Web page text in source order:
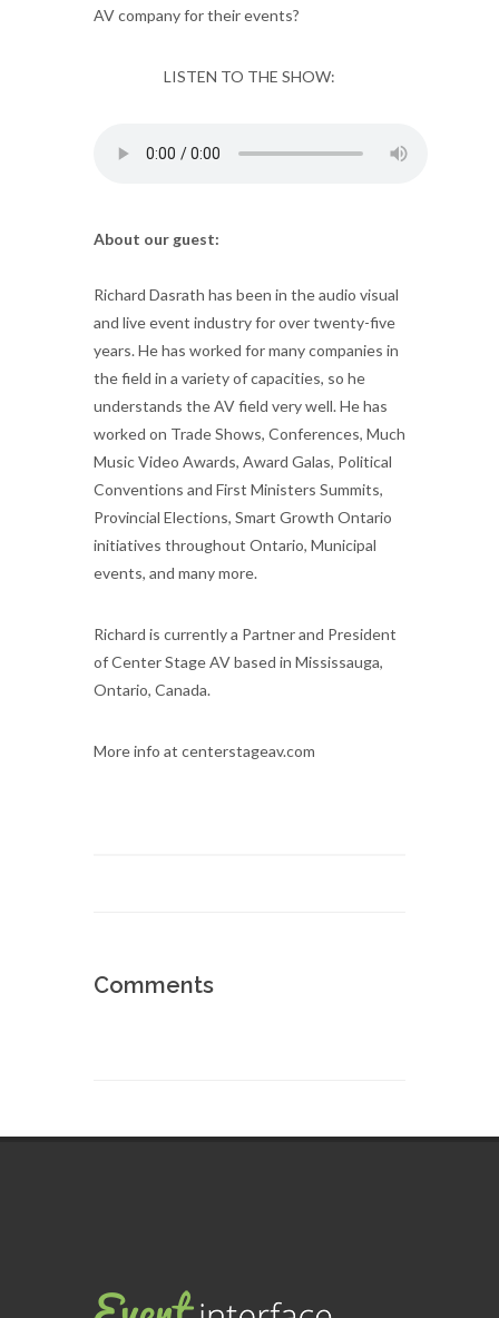
AV company for their events?
LISTEN TO THE SHOW:
About our guest:
Richard Dasrath has been in the audio visual
and live event industry for over twenty-five
years. He has worked for many companies in
the field in a variety of capacities, so he
understands the AV field very well. He has
worked on Trade Shows, Conferences, Much
Music Video Awards, Award Galas, Political
Conventions and First Ministers Summits,
Provincial Elections, Smart Growth Ontario
initiatives throughout Ontario, Municipal
events, and many more.
Richard is currently a Partner and President
of Center Stage AV based in Mississauga,
Ontario, Canada.
More info at centerstageav.com
Comments